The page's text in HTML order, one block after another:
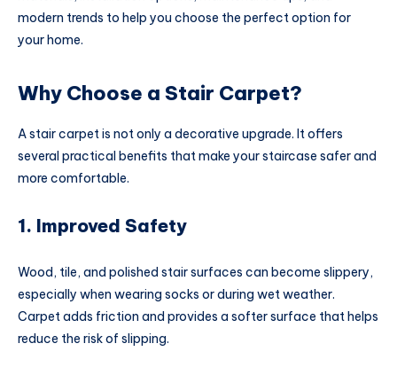
modern trends to help you choose the perfect option for
your home.
Why Choose a Stair Carpet?
A stair carpet is not only a decorative upgrade. It offers
several practical benefits that make your staircase safer and
more comfortable.
1. Improved Safety
Wood, tile, and polished stair surfaces can become slippery,
especially when wearing socks or during wet weather.
Carpet adds friction and provides a softer surface that helps
reduce the risk of slipping.